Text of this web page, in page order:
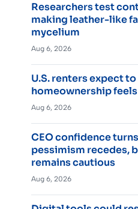
Researchers test
making leather-like
mycelium
Aug 6, 2026
U.S. renters expect
homeownership
Aug 6, 2026
CEO confidence
pessimism recedes,
remains cautious
Aug 6, 2026